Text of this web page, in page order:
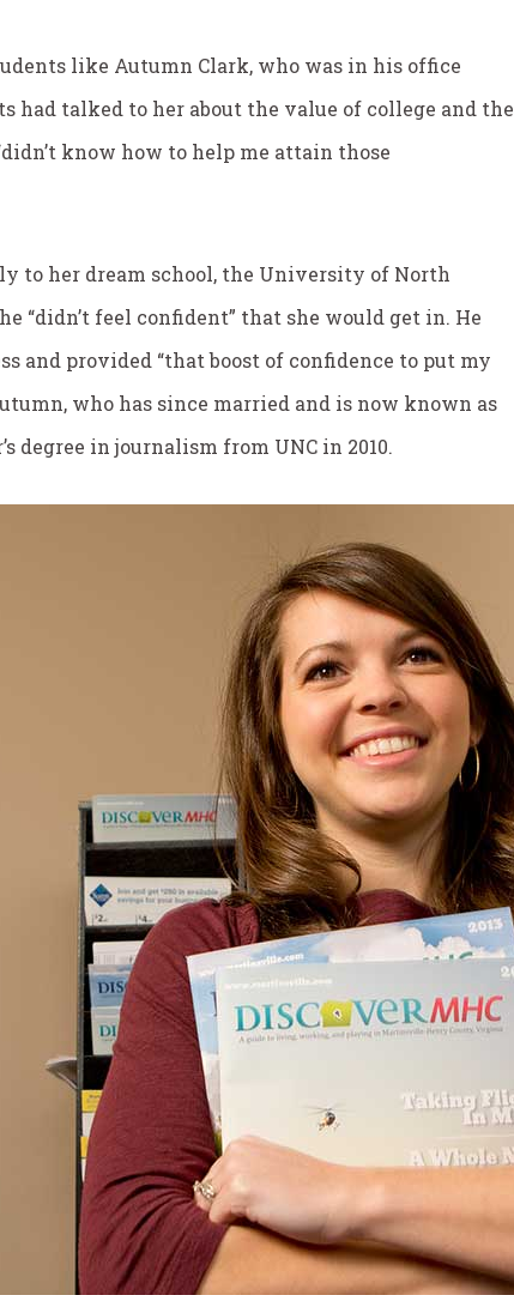
like Autumn Clark, who was in his office
had talked to her about the value of college and the
know how to help me attain those
to her dream school, the University of North
“didn’t feel confident” that she would get in. He
and provided “that boost of confidence to put my
who has since married and is now known as
degree in journalism from UNC in 2010.